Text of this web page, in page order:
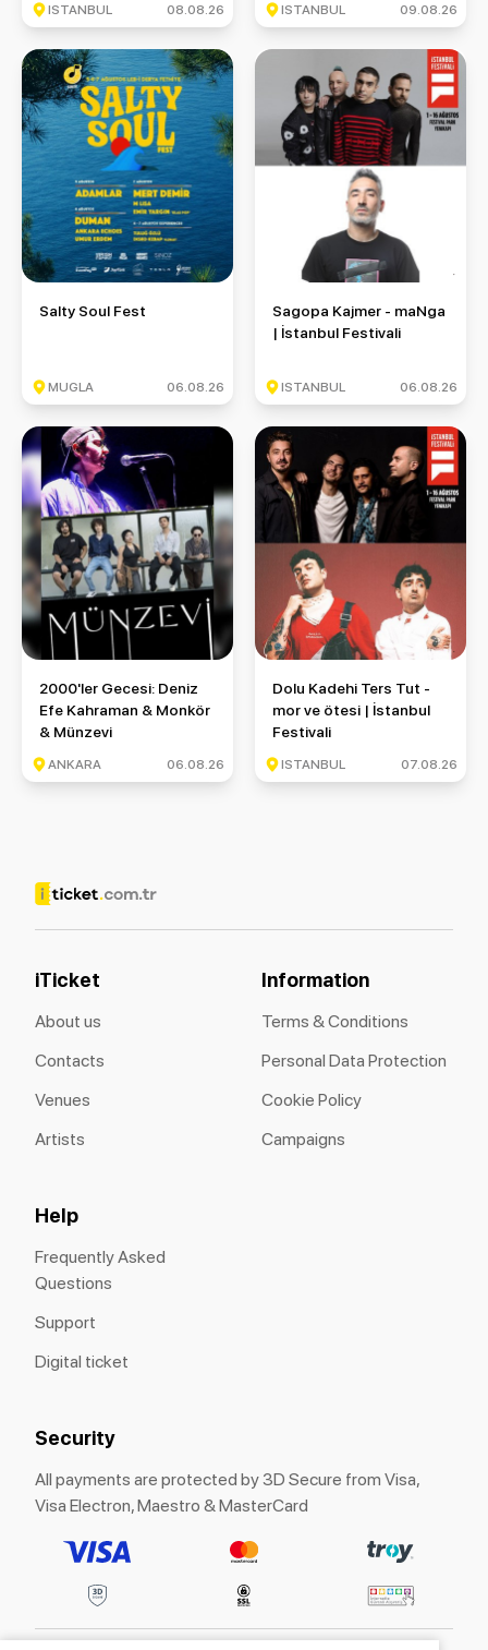
ISTANBUL 08.08.26 ISTANBUL 09.08.26
Salty Soul Fest
Salty Soul Fest
MUGLA 06.08.26
Sagopa Kajmer - maNga |
Sagopa Kajmer - maNga
| İstanbul Festivali
ISTANBUL 06.08.26
2000'ler Gecesi: Deniz Efe Kahraman & Monkör & Münzevi
2000'ler Gecesi: Deniz
Efe Kahraman & Monkör
& Münzevi
ANKARA 06.08.26
Dolu Kadehi Ters Tut - mor
Dolu Kadehi Ters Tut -
mor ve ötesi | İstanbul
Festivali
ISTANBUL 07.08.26
iTicket
About us
Contacts
Venues
Artists
Information
Terms & Conditions
Personal Data Protection
Cookie Policy
Campaigns
Help
Frequently Asked
Questions
Support
Digital ticket
Security
All payments are protected by 3D Secure from Visa,
Visa Electron, Maestro & MasterCard